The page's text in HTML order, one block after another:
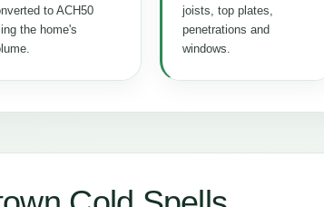
to ACH50
the home's
joists, top plates,
penetrations and
windows.